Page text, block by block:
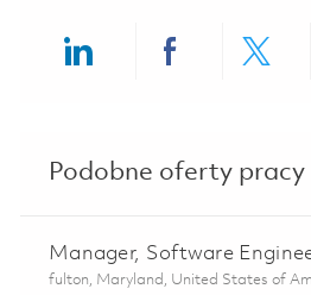
Podobne oferty pracy
Manager, Software
Lokalizacja
fulton, Maryland, United States of